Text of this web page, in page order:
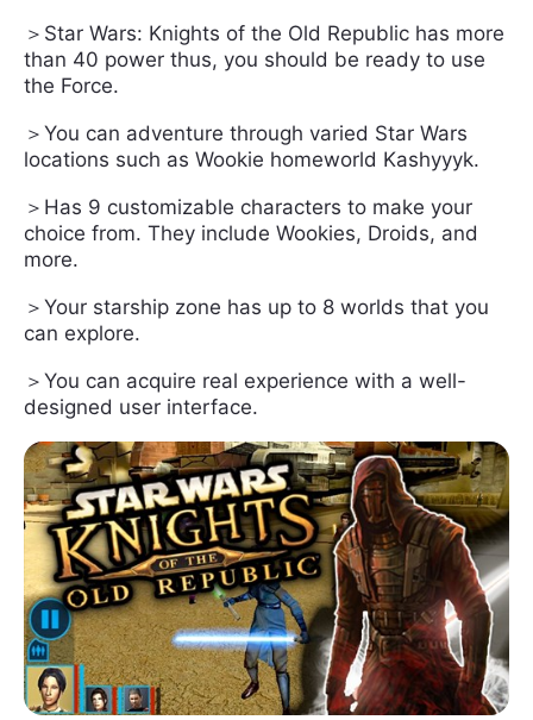
＞Star Wars: Knights of the Old Republic has more
than 40 power thus, you should be ready to use
the Force.
＞You can adventure through varied Star Wars
locations such as Wookie homeworld Kashyyyk.
＞Has 9 customizable characters to make your
choice from. They include Wookies, Droids, and
more.
＞Your starship zone has up to 8 worlds that you
can explore.
＞You can acquire real experience with a well-
designed user interface.